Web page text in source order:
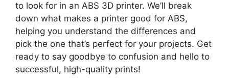
to look for in an ABS 3D printer. We’ll break
down what makes a printer good for ABS,
helping you understand the differences and
pick the one that’s perfect for your projects. Get
ready to say goodbye to confusion and hello to
successful, high-quality prints!